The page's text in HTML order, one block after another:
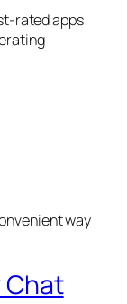
rated apps
way
Chat